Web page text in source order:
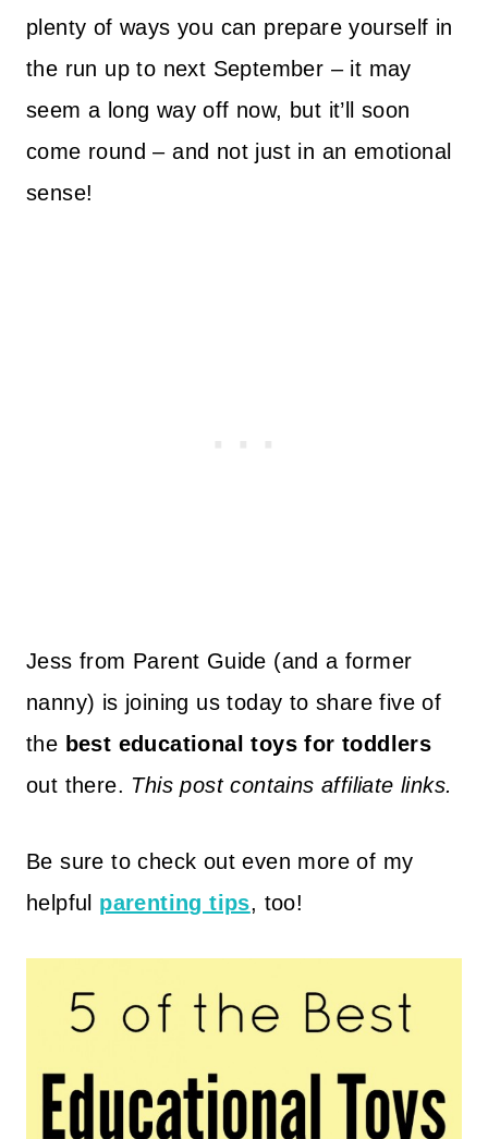
plenty of ways you can prepare yourself in
the run up to next September – it may
seem a long way off now, but it’ll soon
come round – and not just in an emotional
sense!
Jess from Parent Guide (and a former
nanny) is joining us today to share five of
the best educational toys for toddlers
out there. This post contains affiliate links.
Be sure to check out even more of my
helpful parenting tips, too!